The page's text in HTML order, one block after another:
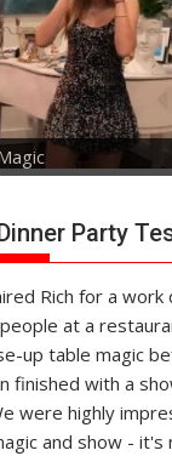
Party
Rich for a work
at a
up table magic
finished with a
were highly
and show - it's